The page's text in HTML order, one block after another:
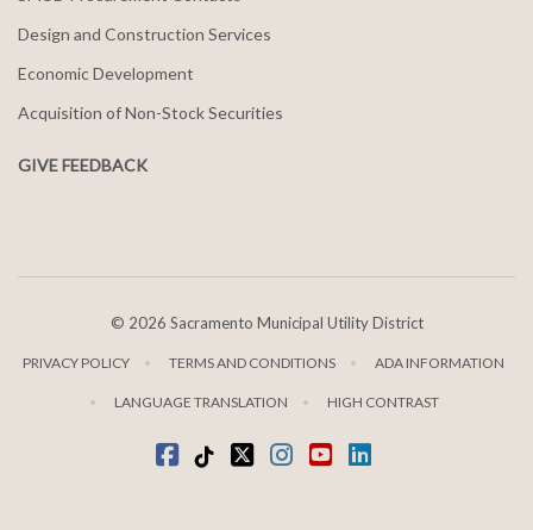
Design and Construction Services
Economic Development
Acquisition of Non-Stock Securities
GIVE FEEDBACK
© 2026 Sacramento Municipal Utility District
PRIVACY POLICY TERMS AND CONDITIONS ADA INFORMATION
LANGUAGE TRANSLATION HIGH CONTRAST
Facebook
TiktoktwitterInstagram
youtubeLinkedIn